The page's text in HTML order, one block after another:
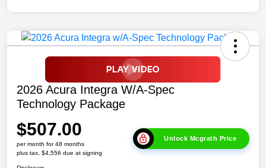
2026 Acura Integra W/A-Spec
Technology Package
$507.00
per month for 48 months
plus tax, $4,556 due at signing
Unlock Mcgrath Price